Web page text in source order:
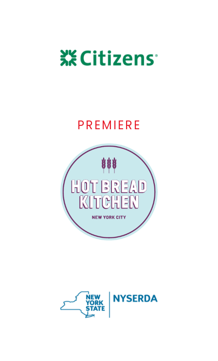
PREMIERE